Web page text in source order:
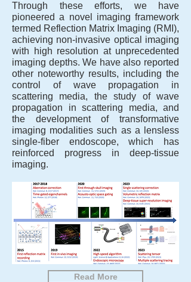
Through these efforts, we have
pioneered a novel imaging framework
termed Reflection Matrix Imaging (RMI),
achieving non-invasive optical imaging
with high resolution at unprecedented
imaging depths. We have also reported
other noteworthy results, including the
control of wave propagation in
scattering media, the study of wave
propagation in scattering media, and
the development of transformative
imaging modalities such as a lensless
single-fiber endoscope, which has
reinforced progress in deep-tissue
imaging.
Read More